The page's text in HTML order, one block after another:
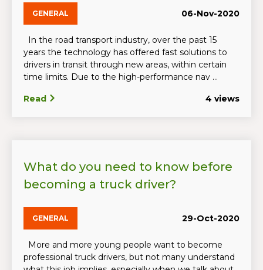
GENERAL 06-Nov-2020
In the road transport industry, over the past 15
years the technology has offered fast solutions to
drivers in transit through new areas, within certain
time limits. Due to the high-performance nav ...
Read 4 views
What do you need to know before
becoming a truck driver?
GENERAL 29-Oct-2020
More and more young people want to become
professional truck drivers, but not many understand